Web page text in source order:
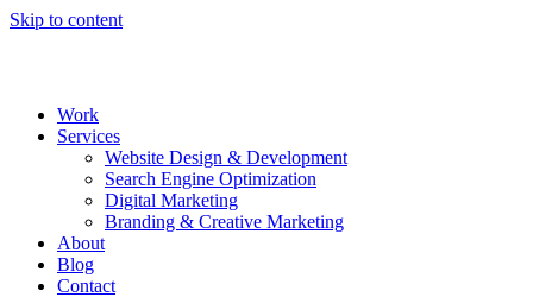
Skip to content
Work
Services
Website Design & Development
Search Engine Optimization
Digital Marketing
Branding & Creative Marketing
About
Blog
Contact